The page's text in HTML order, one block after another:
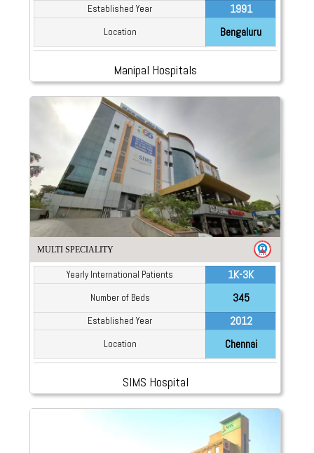
Established Year 1991
Location Bengaluru
Manipal Hospitals
MULTI SPECIALITY
Yearly International Patients 1K-3K
Number of Beds 345
Established Year 2012
Location Chennai
SIMS Hospital